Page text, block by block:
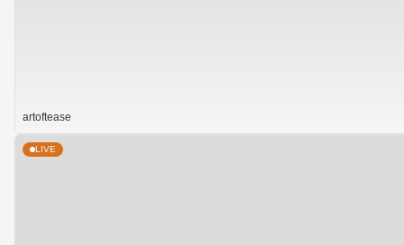
artoftease
LIVE